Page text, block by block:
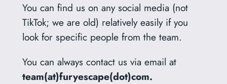
You can find us on any social media (not
TikTok; we are old) relatively easily if you
look for specific people from the team.
You can always contact us via email at
team(at)furyescape(dot)com.